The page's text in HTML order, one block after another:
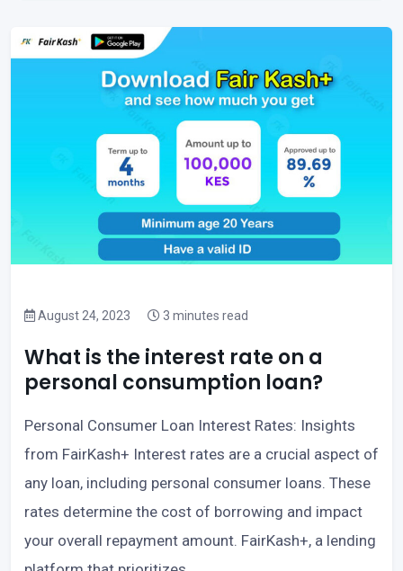
August 24, 2023 3 minutes read
What is the interest rate on a
personal consumption loan?
Personal Consumer Loan Interest Rates: Insights
from FairKash+ Interest rates are a crucial aspect of
any loan, including personal consumer loans. These
rates determine the cost of borrowing and impact
your overall repayment amount. FairKash+, a lending